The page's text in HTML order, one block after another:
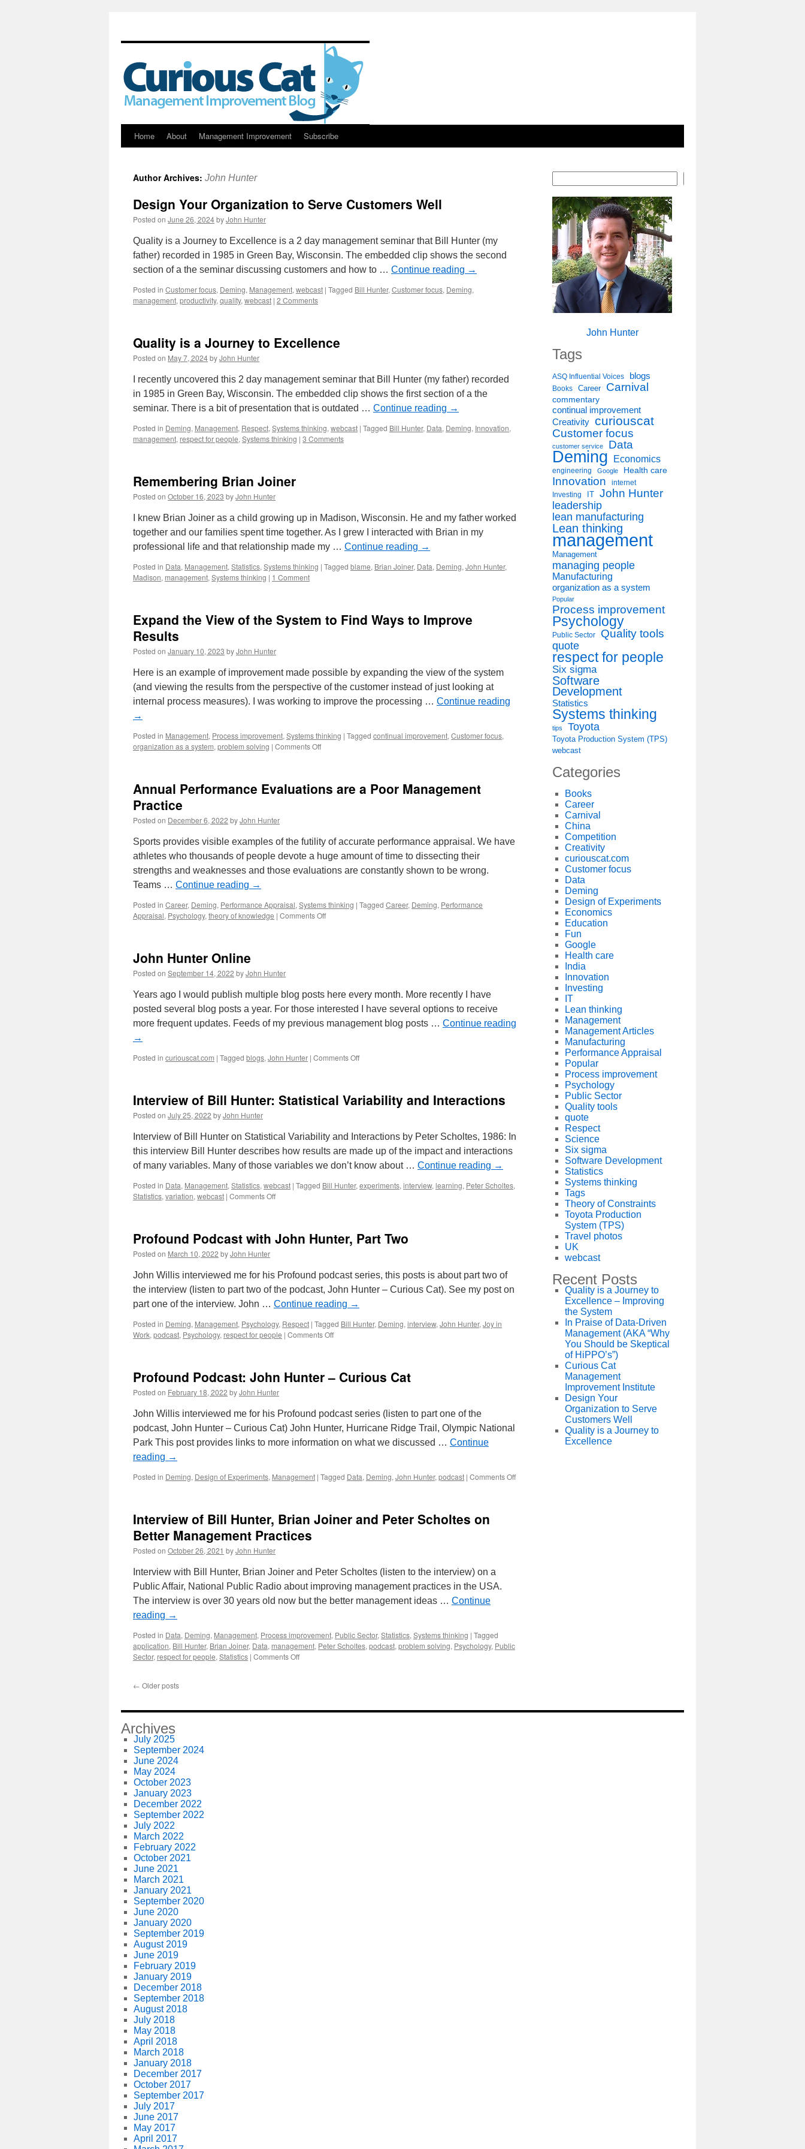
Skip
content
Home About Management Improvement Subscribe
Author Archives: John Hunter
Design Your Organization to Serve Customers Well
Posted on June 26, 2024byJohn Hunter
Quality is a Journey to Excellence is a 2 day management seminar that Bill Hunter (my
father) recorded in 1985 in Green Bay, Wisconsin. The embedded clip shows the second
section of a the seminar discussing customers and how to … Continue reading →
Posted in Customer focus, Deming, Management, webcast | Tagged Bill Hunter, Customer focus, Deming,
management, productivity, quality, webcast | 2 Comments
Quality is a Journey to Excellence
Posted on May 7, 2024byJohn Hunter
I recently uncovered this 2 day management seminar that Bill Hunter (my father) recorded
in 1985 in Green Bay, Wisconsin. The embedded clip shows the first section of a the
seminar. There is a bit of presentation that is outdated … Continue reading →
Posted in Deming, Management, Respect, Systems thinking, webcast | Tagged Bill Hunter, Data, Deming, Innovation,
management, respect for people, Systems thinking | 3 Comments
Remembering Brian Joiner
Posted on October 16, 2023 byJohn Hunter
I knew Brian Joiner as a child growing up in Madison, Wisconsin. He and my father worked
together and our families spent time together. As I grew I interacted with Brian in my
professional life and that relationship made my … Continue reading →
Posted in Data, Management, Statistics, Systems thinking | Tagged blame, Brian Joiner, Data, Deming, John Hunter,
Madison, management, Systems thinking | 1 Comment
Expand the View of the System to Find Ways to Improve
Results
Posted on January 10, 2023 byJohn Hunter
Here is an example of improvement made possible by expanding the view of the system
(and viewing the results from the perspective of the customer instead of just looking at
internal process measures). I was working to improve the processing … Continue reading
→
Posted in Management, Process improvement, Systems thinking | Tagged continual improvement, Customer focus,
organization as a system, problem solving | Comments Offon
of
Ways
to
Improve
Results
Annual Performance Evaluations are a Poor Management
Practice
Posted on December 6, 2022 byJohn Hunter
Sports provides visible examples of the futility of accurate performance appraisal. We have
athletes who thousands of people devote a huge amount of time to dissecting their
strengths and weaknesses and those evaluations are constantly shown to be wrong.
Teams … Continue reading →
Posted in Career, Deming, Performance Appraisal, Systems thinking | Tagged Career, Deming, Performance
Appraisal, Psychology, theory of knowledge | Comments Offon
Management
Practice
John Hunter Online
Posted on September 14, 2022 byJohn Hunter
Years ago I would publish multiple blog posts here every month. More recently I have
posted several blog posts a year. For those interested I have several options to receive
more frequent updates. Feeds of my previous management blog posts … Continue reading
→
Posted in curiouscat.com | Tagged blogs, John Hunter | Comments Offon
Interview of Bill Hunter: Statistical Variability and Interactions
Posted on July 25, 2022 byJohn Hunter
Interview of Bill Hunter on Statistical Variability and Interactions by Peter Scholtes, 1986: In
this interview Bill Hunter describes how results are made up of the impact and interactions
of many variables. Many of those variables we don’t know about … Continue reading →
Posted in Data, Management, Statistics, webcast | Tagged Bill Hunter, experiments, interview, learning, Peter Scholtes,
Statistics, variation, webcast | Comments Offon
Hunter:
and
Interactions
Profound Podcast with John Hunter, Part Two
Posted on March 10, 2022 byJohn Hunter
John Willis interviewed me for his Profound podcast series, this posts is about part two of
the interview (listen to part two of the podcast, John Hunter – Curious Cat). See my post on
part one of the interview. John … Continue reading →
Posted in Deming, Management, Psychology, Respect | Tagged Bill Hunter, Deming, interview, John Hunter, Joy in
Work, podcast, Psychology, respect for people | Comments Offon
John
Two
Profound Podcast: John Hunter – Curious Cat
Posted on February 18, 2022 byJohn Hunter
John Willis interviewed me for his Profound podcast series (listen to part one of the
podcast, John Hunter – Curious Cat) John Hunter, Hurricane Ridge Trail, Olympic National
Park This post provides links to more information on what we discussed … Continue
reading →
Posted in Deming, Design of Experiments, Management | Tagged Data, Deming, John Hunter, podcast | Comments Offon
Interview of Bill Hunter, Brian Joiner and Peter Scholtes on
Better Management Practices
Posted on October 26, 2021 byJohn Hunter
Interview with Bill Hunter, Brian Joiner and Peter Scholtes (listen to the interview) on a
Public Affair, National Public Radio about improving management practices in the USA.
The interview is over 30 years old now but the better management ideas … Continue
reading →
Posted in Data, Deming, Management, Process improvement, Public Sector, Statistics, Systems thinking | Tagged
application, Bill Hunter, Brian Joiner, Data, management, Peter Scholtes, podcast, problem solving, Psychology, Public
Sector, respect for people, Statistics | Comments Offon
Brian
← Older posts
John Hunter
Tags
ASQ Influential Voices blogs
Books Career Carnival
commentary
continual improvement
Creativity curiouscat
Customer focus
customer service Data
Deming Economics
engineering Google Health care
Innovation internet
Investing IT John Hunter
leadership
lean manufacturing
Lean thinking
management
Management
managing people
Manufacturing
organization as a system
Popular
Process improvement
Psychology
Public Sector
Quality tools
quote
respect for people
Six sigma
Software
Development
Statistics
Systems thinking
tips Toyota
Toyota Production System (TPS)
webcast
Categories
Books
Career
Carnival
China
Competition
Creativity
curiouscat.com
Customer focus
Data
Deming
Design of Experiments
Economics
Education
Fun
Google
Health care
India
Innovation
Investing
IT
Lean thinking
Management
Management Articles
Manufacturing
Performance Appraisal
Popular
Process improvement
Psychology
Public Sector
Quality tools
quote
Respect
Science
Six sigma
Software Development
Statistics
Systems thinking
Tags
Theory of Constraints
Toyota Production
System (TPS)
Travel photos
UK
webcast
Recent Posts
Quality is a Journey to
Excellence – Improving
the System
In Praise of Data-Driven
Management (AKA “Why
You Should be Skeptical
of HiPPO’s”)
Curious Cat
Management
Improvement Institute
Design Your
Organization to Serve
Customers Well
Quality is a Journey to
Excellence
Archives
July 2025
September 2024
June 2024
May 2024
October 2023
January 2023
December 2022
September 2022
July 2022
March 2022
February 2022
October 2021
June 2021
March 2021
January 2021
September 2020
June 2020
January 2020
September 2019
August 2019
June 2019
February 2019
January 2019
December 2018
September 2018
August 2018
July 2018
May 2018
April 2018
March 2018
January 2018
December 2017
October 2017
September 2017
July 2017
June 2017
May 2017
April 2017